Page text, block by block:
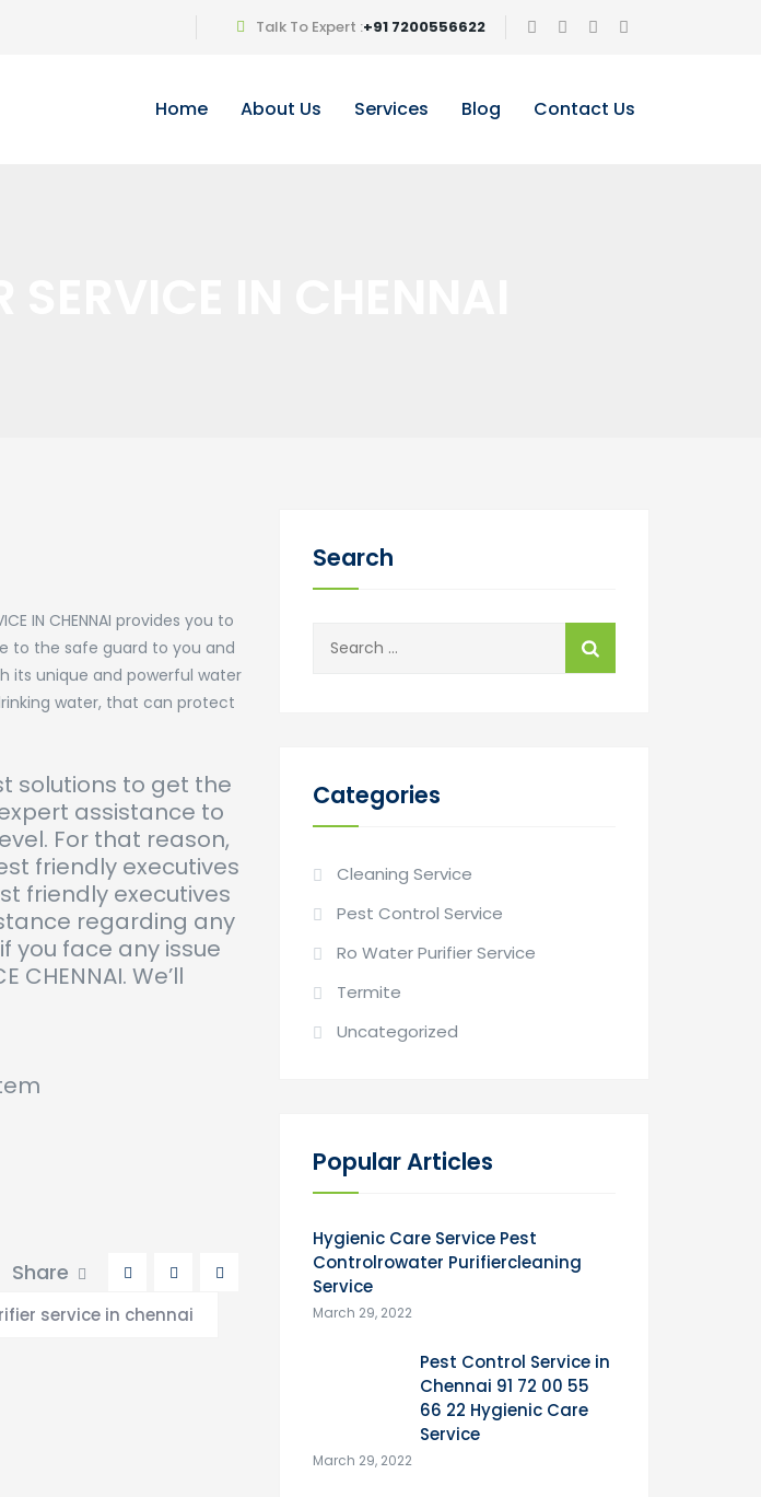
Talk To Expert :+91 7200556622
Home About Us Services Blog Contact Us
IN CHENNAI provides you to
to the safe guard to you and
its unique and powerful water
water, that can protect
solutions to get the
assistance to
For that reason,
friendly executives
friendly executives
regarding any
you face any issue
CHENNAI. We’ll
Share
service in chennai
Search
Categories
Cleaning Service
Pest Control Service
Ro Water Purifier Service
Termite
Uncategorized
Popular Articles
Hygienic Care Service Pest
Controlrowater Purifiercleaning
Service
March 29, 2022
Pest Control Service in
Chennai 91 72 00 55
66 22 Hygienic Care
Service
March 29, 2022